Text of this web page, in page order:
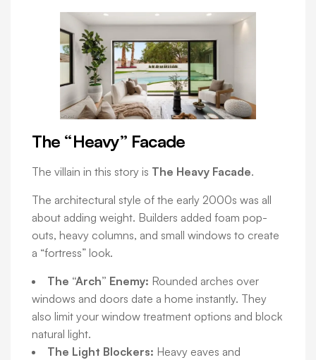
The “Heavy” Facade
The villain in this story is The Heavy Facade.
The architectural style of the early 2000s was all
about adding weight. Builders added foam pop-
outs, heavy columns, and small windows to create
a “fortress” look.
The “Arch” Enemy: Rounded arches over
windows and doors date a home instantly. They
also limit your window treatment options and block
natural light.
The Light Blockers: Heavy eaves and